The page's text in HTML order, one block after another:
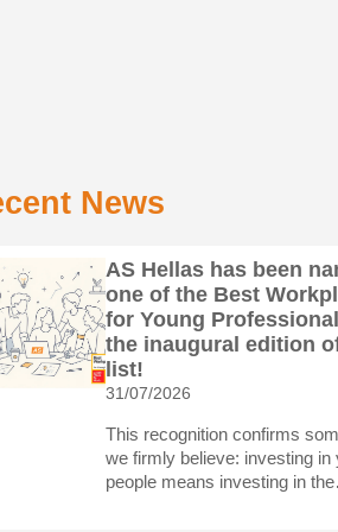
News
AS Hellas has been
one of the Best
for Young
the inaugural edition
list!
31/07/2026
This recognition confirms
we firmly believe: investing in
people means investing in